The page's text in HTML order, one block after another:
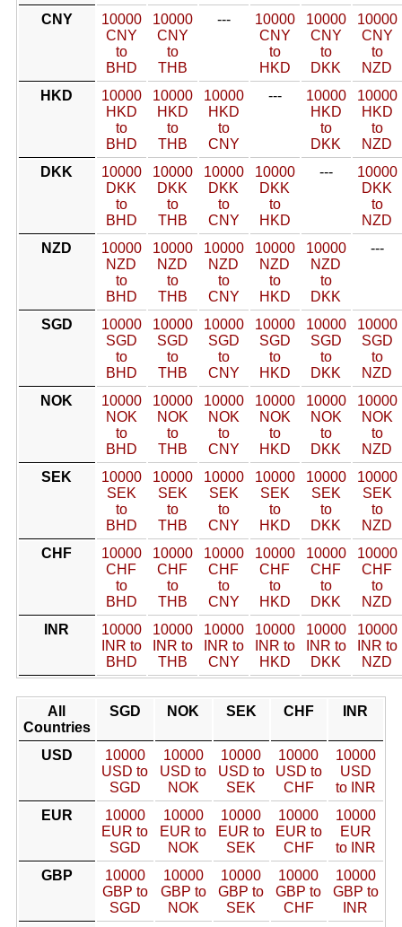
CNY
10000
CNY
to
BHD
10000
CNY
to
THB
---
10000
CNY
to
HKD
10000
CNY
to
DKK
10000
CNY
to
NZD
HKD
10000
HKD
to
BHD
10000
HKD
to
THB
10000
HKD
to
CNY
---
10000
HKD
to
DKK
10000
HKD
to
NZD
DKK
10000
DKK
to
BHD
10000
DKK
to
THB
10000
DKK
to
CNY
10000
DKK
to
HKD
---
10000
DKK
to
NZD
NZD
10000
NZD
to
BHD
10000
NZD
to
THB
10000
NZD
to
CNY
10000
NZD
to
HKD
10000
NZD
to
DKK
---
SGD
10000
SGD
to
BHD
10000
SGD
to
THB
10000
SGD
to
CNY
10000
SGD
to
HKD
10000
SGD
to
DKK
10000
SGD
to
NZD
NOK
10000
NOK
to
BHD
10000
NOK
to
THB
10000
NOK
to
CNY
10000
NOK
to
HKD
10000
NOK
to
DKK
10000
NOK
to
NZD
SEK
10000
SEK
to
BHD
10000
SEK
to
THB
10000
SEK
to
CNY
10000
SEK
to
HKD
10000
SEK
to
DKK
10000
SEK
to
NZD
CHF
10000
CHF
to
BHD
10000
CHF
to
THB
10000
CHF
to
CNY
10000
CHF
to
HKD
10000
CHF
to
DKK
10000
CHF
to
NZD
INR
10000
INR to
BHD
10000
INR to
THB
10000
INR to
CNY
10000
INR to
HKD
10000
INR to
DKK
10000
INR to
NZD
All
Countries
SGD NOK SEK CHF INR
USD
10000
USD to
SGD
10000
USD to
NOK
10000
USD to
SEK
10000
USD to
CHF
10000
USD
to INR
EUR
10000
EUR to
SGD
10000
EUR to
NOK
10000
EUR to
SEK
10000
EUR to
CHF
10000
EUR
to INR
GBP
10000
GBP to
SGD
10000
GBP to
NOK
10000
GBP to
SEK
10000
GBP to
CHF
10000
GBP to
INR